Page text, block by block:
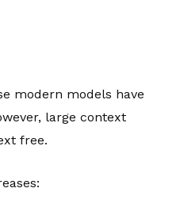
modern models have
large context
free.